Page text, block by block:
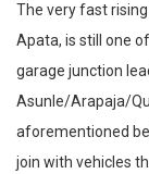
The very fast
Apata, is still one
garage junction
Asunle/Arapaja/
aforementioned
join with vehicles